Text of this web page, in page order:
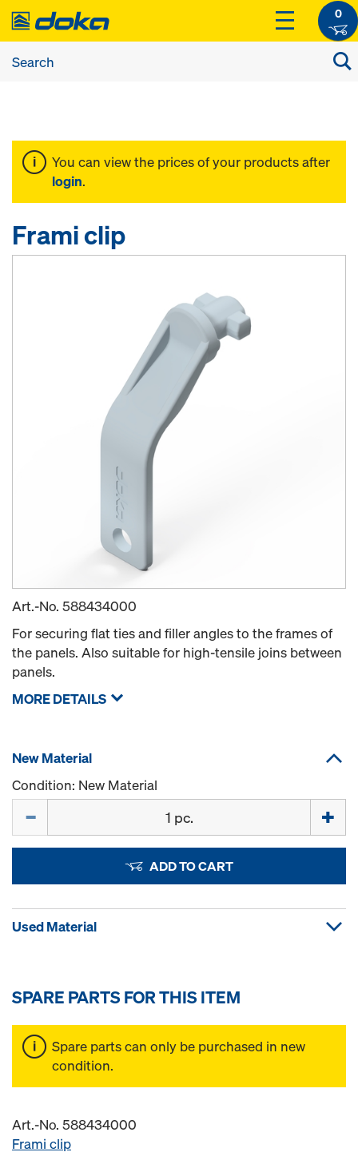
0
You can view the prices of your products after
login.
Frami clip
Art.-No. 588434000
For securing flat ties and filler angles to the frames of
the panels. Also suitable for high-tensile joins between
panels.
MORE DETAILS
New Material
Condition: New Material
ADD TO CART
Used Material
SPARE PARTS FOR THIS ITEM
Spare parts can only be purchased in new
condition.
Art.-No. 588434000
Frami clip